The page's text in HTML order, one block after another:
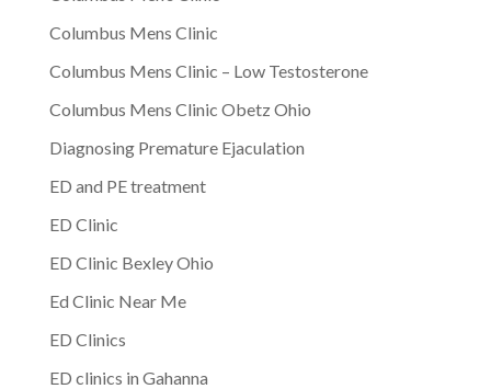
Columbus Mens Clinic
Columbus Mens Clinic – Low Testosterone
Columbus Mens Clinic Obetz Ohio
Diagnosing Premature Ejaculation
ED and PE treatment
ED Clinic
ED Clinic Bexley Ohio
Ed Clinic Near Me
ED Clinics
ED clinics in Gahanna